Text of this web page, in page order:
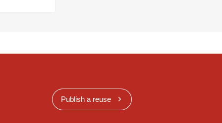
Publish a reuse